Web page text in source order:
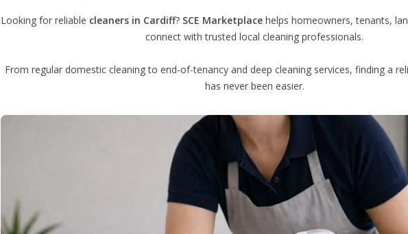
Looking for reliable cleaners in Cardiff? SCE Marketplacehelps homeowners, tenants,
connect with trusted local cleaning professionals.
From regular domestic cleaning to end-of-tenancy and deep cleaning services, finding a
has never been easier.